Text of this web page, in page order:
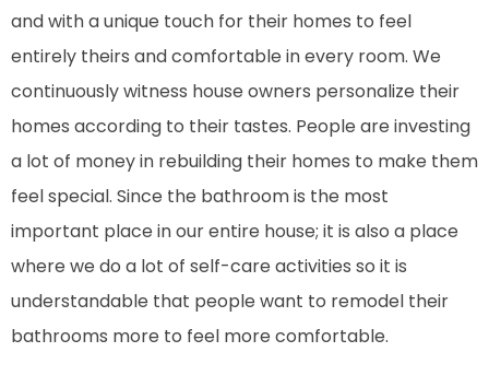
and with a unique touch for their homes to feel
entirely theirs and comfortable in every room. We
continuously witness house owners personalize their
homes according to their tastes. People are investing
a lot of money in rebuilding their homes to make them
feel special. Since the bathroom is the most
important place in our entire house; it is also a place
where we do a lot of self-care activities so it is
understandable that people want to remodel their
bathrooms more to feel more comfortable.